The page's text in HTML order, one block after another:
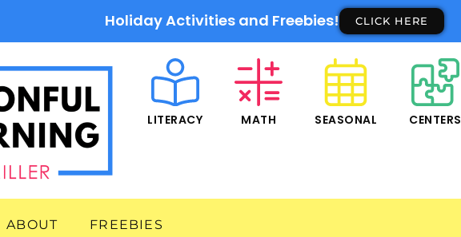
Holiday Activities and Freebies! CLICK HERE
LITERACY MATH SEASONAL CENTERS
ABOUT FREEBIES